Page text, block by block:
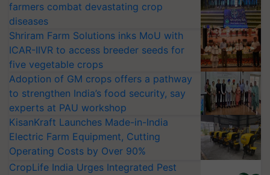
farmers combat devastating crop
diseases
Shriram Farm Solutions inks MoU with
ICAR-IIVR to access breeder seeds for
five vegetable crops
Adoption of GM crops offers a pathway
to strengthen India’s food security, say
experts at PAU workshop
KisanKraft Launches Made-in-India
Electric Farm Equipment, Cutting
Operating Costs by Over 90%
CropLife India Urges Integrated Pest